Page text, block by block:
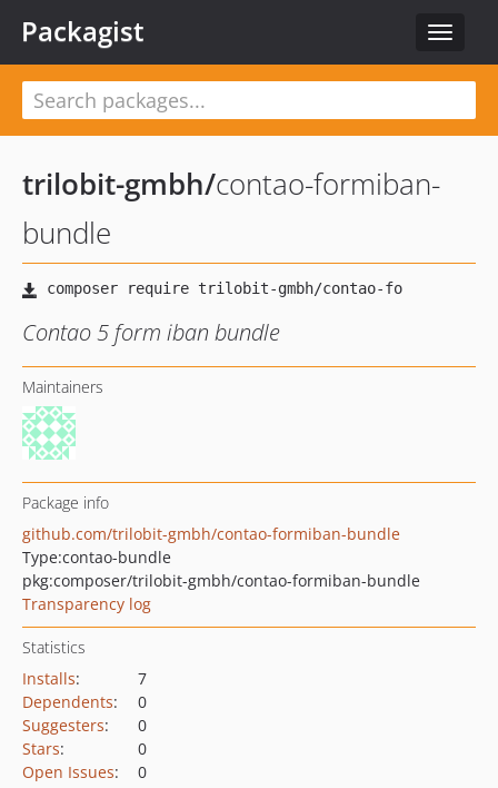
Toggle
Packagist
trilobit-gmbh/contao-formiban-
bundle
Contao 5 form iban bundle
Maintainers
Package info
github.com/trilobit-gmbh/contao-formiban-bundle
Type:contao-bundle
pkg:composer/trilobit-gmbh/contao-formiban-bundle
Transparency log
Statistics
Installs:
7
Dependents:
0
Suggesters:
0
Stars:
0
Open Issues: 0